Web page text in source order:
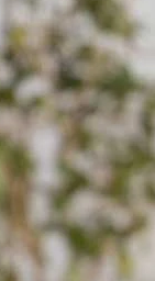
KEYHOLE